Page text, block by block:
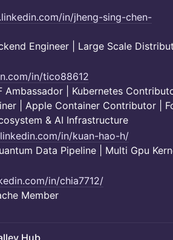
in/jheng-sing-chen-
Engineer | Large Scale
in/tico88612
Ambassador | Kubernetes
| Apple Container Contributor |
& AI Infrastructure
in/kuan-hao-h/
Data Pipeline | Multi Gpu
in/chia7712/
Member
Hub